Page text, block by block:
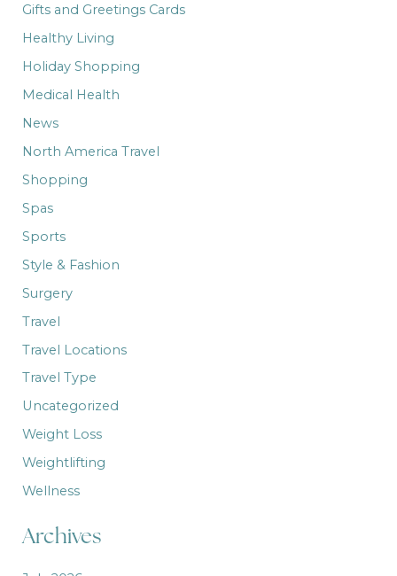
Gifts and Greetings Cards
Healthy Living
Holiday Shopping
Medical Health
News
North America Travel
Shopping
Spas
Sports
Style & Fashion
Surgery
Travel
Travel Locations
Travel Type
Uncategorized
Weight Loss
Weightlifting
Wellness
Archives